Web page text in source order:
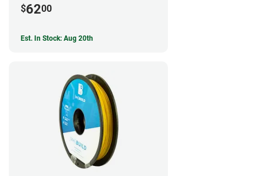
$6200
Est. In Stock: Aug 20th